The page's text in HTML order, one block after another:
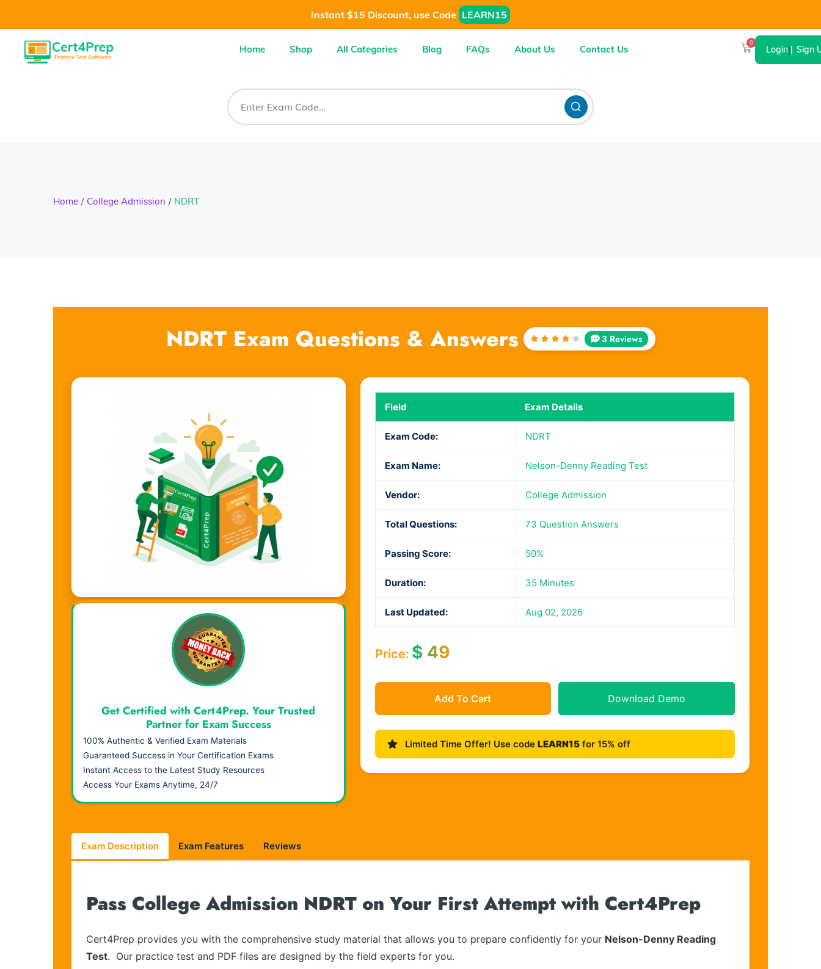
Instant $15 Discount, use Code LEARN15
Home Shop All Categories Blog FAQs About Us Contact Us
0
Login| Sign
Home College Admission NDRT
NDRT Exam Questions & Answers
Rated
3 Reviews
Field Exam Details
Exam Code: NDRT
Exam Name: Nelson-Denny Reading Test
Vendor: College Admission
Total Questions: 73 Question Answers
Passing Score: 50%
Duration: 35 Minutes
Last Updated: Aug 02, 2026
Price: $49
Add To Cart Download Demo
Limited Time Offer! Use code LEARN15for 15% off
Visual Learning. Real Results.
Get Certified with Cert4Prep. Your Trusted
Partner for Exam Success
100% Authentic & Verified Exam Materials
Guaranteed Success in Your Certification Exams
Instant Access to the Latest Study Resources
Access Your Exams Anytime, 24/7
Exam Description Exam Features Reviews
Pass College Admission NDRT on Your First Attempt with Cert4Prep
Cert4Prep provides you with the comprehensive study material that allows you to prepare confidently for your Nelson-Denny Reading
Test. Our practice test and PDF files are designed by the field experts for you.